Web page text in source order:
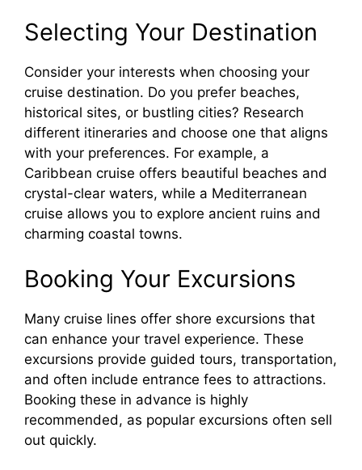
y
V
i
d
e
o
Selecting Your Destination
Consider your interests when choosing your
cruise destination. Do you prefer beaches,
historical sites, or bustling cities? Research
different itineraries and choose one that aligns
with your preferences. For example, a
Caribbean cruise offers beautiful beaches and
crystal-clear waters, while a Mediterranean
cruise allows you to explore ancient ruins and
charming coastal towns.
Booking Your Excursions
Many cruise lines offer shore excursions that
can enhance your travel experience. These
excursions provide guided tours, transportation,
and often include entrance fees to attractions.
Booking these in advance is highly
recommended, as popular excursions often sell
out quickly.